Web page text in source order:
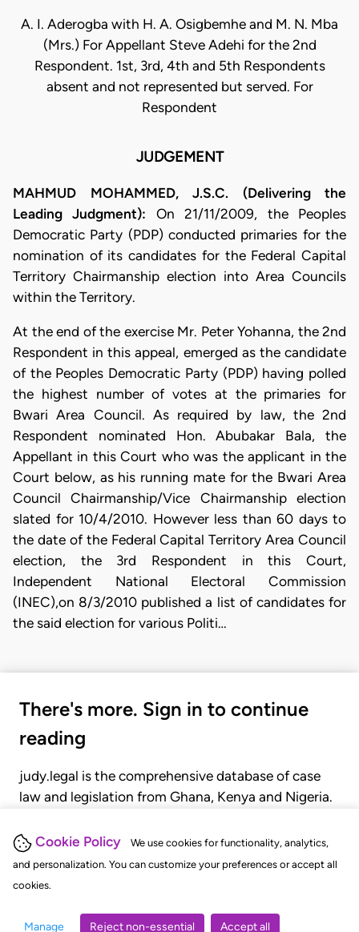
Cookie Policy
We use cookies for functionality, analytics,
and personalization. You can customize your preferences or accept all
cookies.
Manage Reject non-essential Accept all
A. I. Aderogba with H. A. Osigbemhe and M. N. Mba
(Mrs.) For Appellant Steve Adehi for the 2nd
Respondent. 1st, 3rd, 4th and 5th Respondents
absent and not represented but served. For
Respondent
JUDGEMENT
MAHMUD MOHAMMED, J.S.C. (Delivering the
Leading Judgment): On 21/11/2009, the Peoples
Democratic Party (PDP) conducted primaries for the
nomination of its candidates for the Federal Capital
Territory Chairmanship election into Area Councils
within the Territory.
At the end of the exercise Mr. Peter Yohanna, the 2nd
Respondent in this appeal, emerged as the candidate
of the Peoples Democratic Party (PDP) having polled
the highest number of votes at the primaries for
Bwari Area Council. As required by law, the 2nd
Respondent nominated Hon. Abubakar Bala, the
Appellant in this Court who was the applicant in the
Court below, as his running mate for the Bwari Area
Council Chairmanship/Vice Chairmanship election
slated for 10/4/2010. However less than 60 days to
the date of the Federal Capital Territory Area Council
election, the 3rd Respondent in this Court,
Independent National Electoral Commission
(INEC),on 8/3/2010 published a list of candidates for
the said election for various Politi…
There's more. Sign in to continue
reading
judy.legal is the comprehensive database of case
law and legislation from Ghana, Kenya and Nigeria.
judgments, statutes, and rules of court.